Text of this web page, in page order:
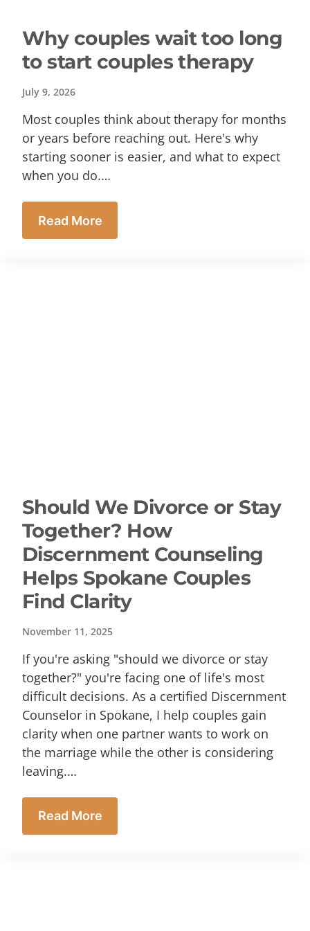
Why couples wait too long
to start couples therapy
July 9, 2026
Most couples think about therapy for months
or years before reaching out. Here's why
starting sooner is easier, and what to expect
when you do.…
Read More
Should We Divorce or Stay
Together? How
Discernment Counseling
Helps Spokane Couples
Find Clarity
November 11, 2025
If you're asking "should we divorce or stay
together?" you're facing one of life's most
difficult decisions. As a certified Discernment
Counselor in Spokane, I help couples gain
clarity when one partner wants to work on
the marriage while the other is considering
leaving.…
Read More